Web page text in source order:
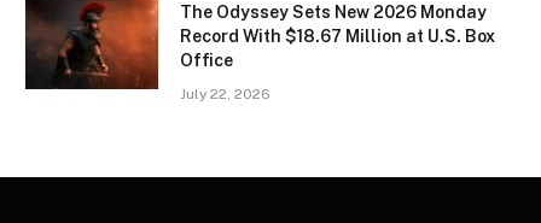
The Odyssey Sets New 2026 Monday
Record With $18.67 Million at U.S. Box
Office
July 22, 2026